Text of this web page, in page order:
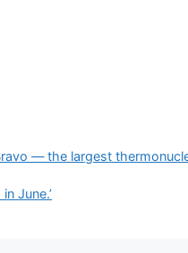
— the largest
June.’